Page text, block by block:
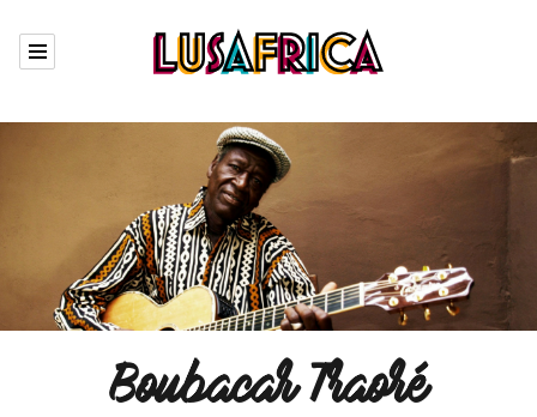
Calendar
Our artists
Who we are
The Garden
Contact
Boubacar Traoré